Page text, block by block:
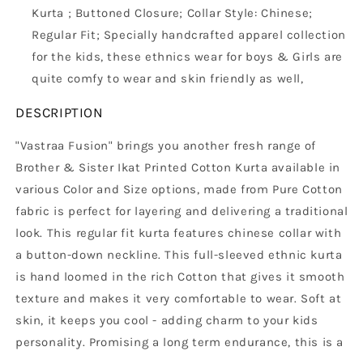
Kurta ; Buttoned Closure; Collar Style: Chinese;
Regular Fit; Specially handcrafted apparel collection
for the kids, these ethnics wear for boys & Girls are
quite comfy to wear and skin friendly as well,
DESCRIPTION
"Vastraa Fusion" brings you another fresh range of
Brother & Sister Ikat Printed Cotton Kurta available in
various Color and Size options, made from Pure Cotton
fabric is perfect for layering and delivering a traditional
look. This regular fit kurta features chinese collar with
a button-down neckline. This full-sleeved ethnic kurta
is hand loomed in the rich Cotton that gives it smooth
texture and makes it very comfortable to wear. Soft at
skin, it keeps you cool - adding charm to your kids
personality. Promising a long term endurance, this is a